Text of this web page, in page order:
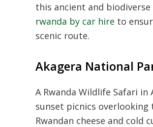
this ancient and
rwanda by car hire to
scenic route.
Akagera National
A Rwanda Wildlife Safari
sunset picnics overlooking
Rwandan cheese and cold